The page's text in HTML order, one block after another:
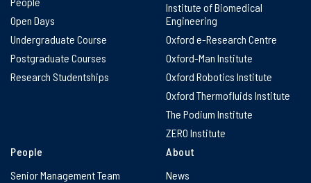
Open Days
Undergraduate Course
Postgraduate Courses
Research Studentships
Institute of Biomedical
Engineering
Oxford e-Research Centre
Oxford-Man Institute
Oxford Robotics Institute
Oxford Thermofluids Institute
The Podium Institute
ZERO Institute
People
Senior Management Team
About
News